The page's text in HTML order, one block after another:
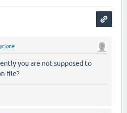
you are not supposed to
file?